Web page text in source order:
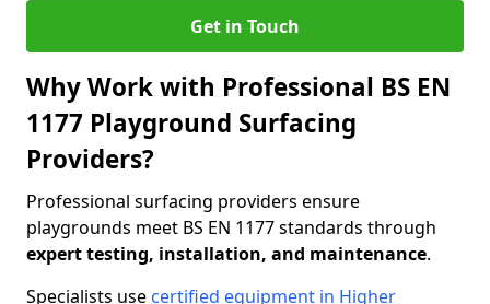
Get in Touch
Why Work with Professional BS EN
1177 Playground Surfacing
Providers?
Professional surfacing providers ensure
playgrounds meet BS EN 1177 standards through
expert testing, installation, and maintenance.
Specialists use certified equipment in Higher